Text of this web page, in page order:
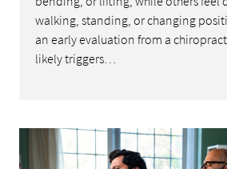
walking, standing, or changing
an early evaluation from a
likely triggers…